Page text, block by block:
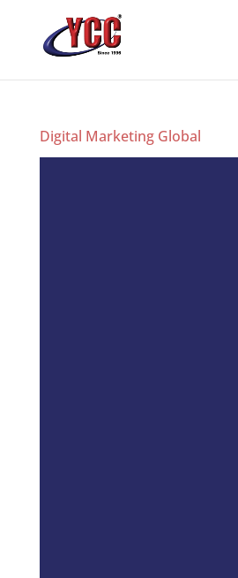
Digital Marketing Global